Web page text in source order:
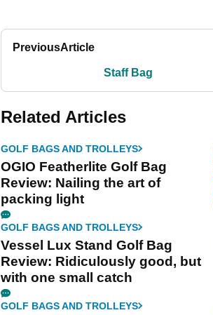
PreviousArticle
Staff Bag
Related Articles
GOLF BAGS AND TROLLEYS
OGIO Featherlite Golf Bag
Review: Nailing the art of
packing light
GOLF BAGS AND TROLLEYS
Vessel Lux Stand Golf Bag
Review: Ridiculously good, but
with one small catch
GOLF BAGS AND TROLLEYS